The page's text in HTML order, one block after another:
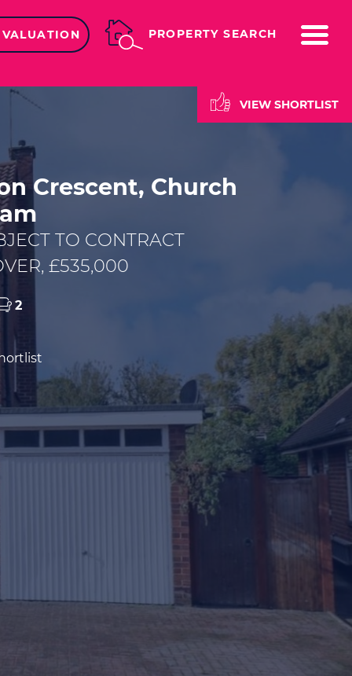
PROPERTY SEARCH
VIEW SHORTLIST
Crescent, Church
TO CONTRACT
£535,000
2